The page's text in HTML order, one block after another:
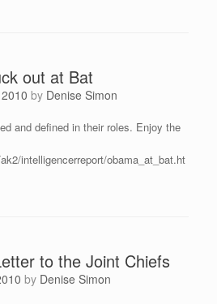
out at Bat
by Denise Simon
and defined in their roles. Enjoy the
intelligencerreport/obama_at_bat.ht
to the Joint Chiefs
by Denise Simon